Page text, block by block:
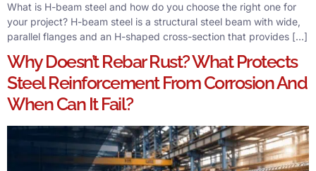
What is H-beam steel and how do you choose the right one for
your project? H-beam steel is a structural steel beam with wide,
parallel flanges and an H-shaped cross-section that provides […]
Why Doesn’t Rebar Rust? What Protects
Steel Reinforcement From Corrosion And
When Can It Fail?